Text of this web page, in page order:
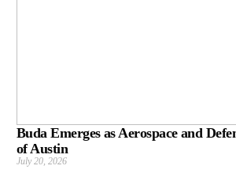
Buda Emerges as Aerospace and
of Austin
July 20, 2026